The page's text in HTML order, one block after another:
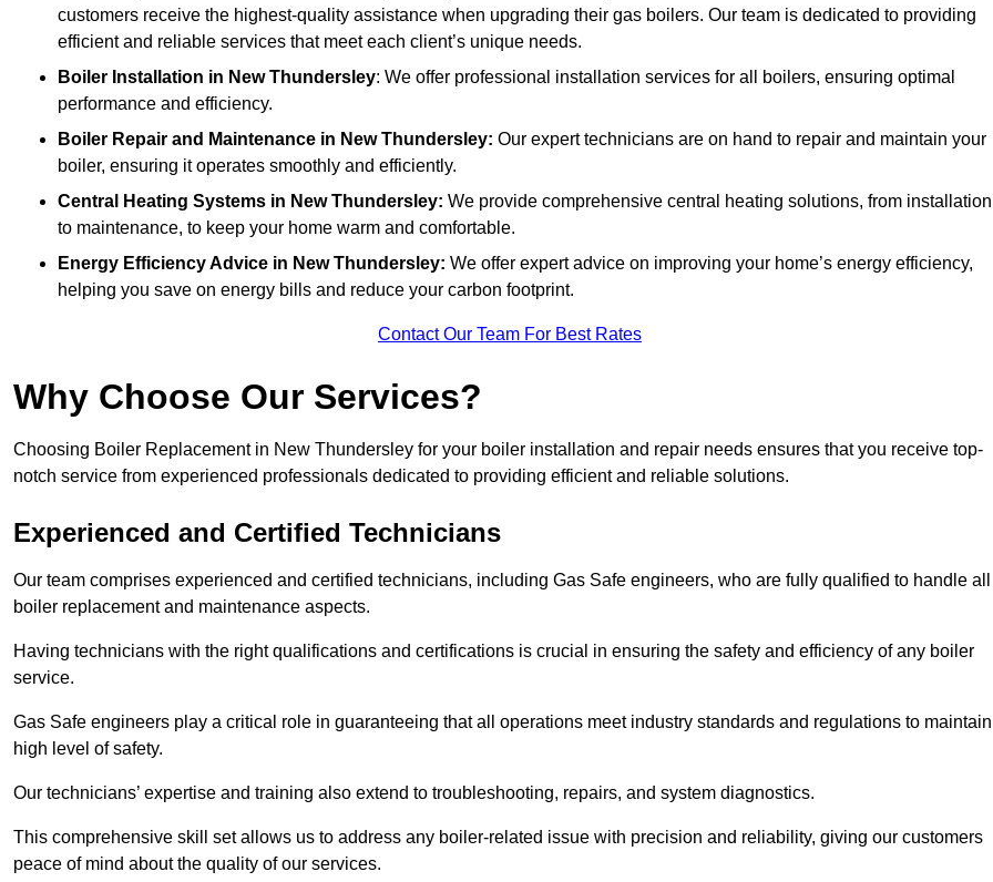
customers receive the highest-quality assistance when upgrading their gas boilers. Our team is dedicated to providing
efficient and reliable services that meet each client’s unique needs.
Boiler Installation in New Thundersley: We offer professional installation services for all boilers, ensuring optimal
performance and efficiency.
Boiler Repair and Maintenance in New Thundersley: Our expert technicians are on hand to repair and maintain your
boiler, ensuring it operates smoothly and efficiently.
Central Heating Systems in New Thundersley: We provide comprehensive central heating solutions, from installation
to maintenance, to keep your home warm and comfortable.
Energy Efficiency Advice in New Thundersley: We offer expert advice on improving your home’s energy efficiency,
helping you save on energy bills and reduce your carbon footprint.
Contact Our Team For Best Rates
Why Choose Our Services?
Choosing Boiler Replacement in New Thundersley for your boiler installation and repair needs ensures that you receive top-
notch service from experienced professionals dedicated to providing efficient and reliable solutions.
Experienced and Certified Technicians
Our team comprises experienced and certified technicians, including Gas Safe engineers, who are fully qualified to handle all
boiler replacement and maintenance aspects.
Having technicians with the right qualifications and certifications is crucial in ensuring the safety and efficiency of any boiler
service.
Gas Safe engineers play a critical role in guaranteeing that all operations meet industry standards and regulations to
high level of safety.
Our technicians’ expertise and training also extend to troubleshooting, repairs, and system diagnostics.
This comprehensive skill set allows us to address any boiler-related issue with precision and reliability, giving our customers
peace of mind about the quality of our services.